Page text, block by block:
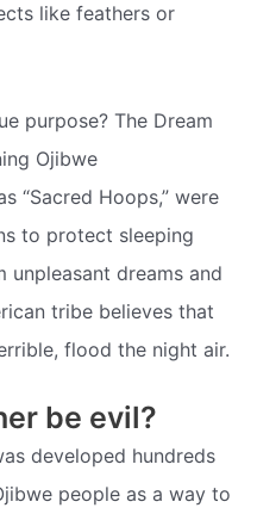
like feathers or
purpose? The Dream
Ojibwe
“Sacred Hoops,” were
to protect sleeping
unpleasant dreams and
tribe believes that
flood the night air.
be evil?
developed hundreds
people as a way to